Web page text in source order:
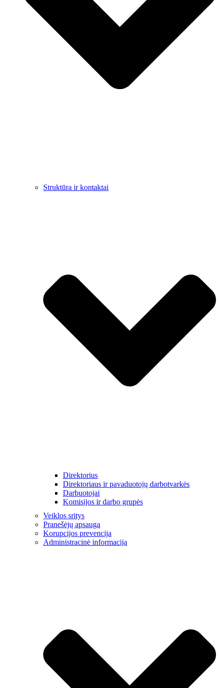
Struktūra ir kontaktai
Direktorius
Direktoriaus ir pavaduotojų darbotvarkės
Darbuotojai
Komisijos ir darbo grupės
Veiklos sritys
Pranešėjų apsauga
Korupcijos prevencija
Administracinė informacija